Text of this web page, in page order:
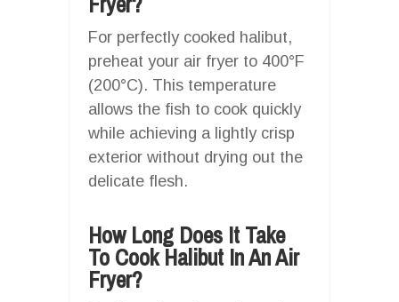
For perfectly cooked halibut,
preheat your air fryer to 400°F
(200°C). This temperature
allows the fish to cook quickly
while achieving a lightly crisp
exterior without drying out the
delicate flesh.
How Long Does It Take
To Cook Halibut In An Air
Fryer?